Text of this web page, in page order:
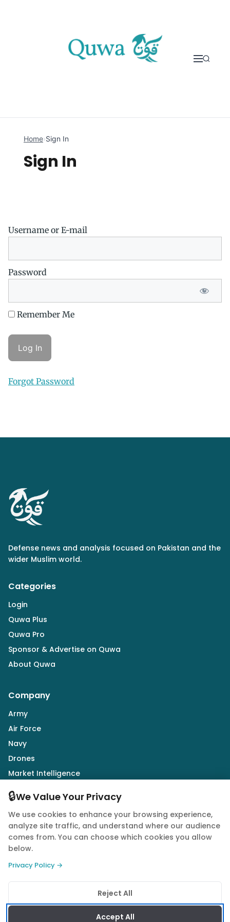
Home›Sign In
Sign In
Username or E-mail
Password
Remember Me
Forgot Password
Defense news and analysis focused on Pakistan and the
wider Muslim world.
Categories
Login
Quwa Plus
Quwa Pro
Sponsor & Advertise on Quwa
About Quwa
Company
Army
Air Force
Navy
Drones
Market Intelligence
Follow Us
© 2026 Quwa. All rights reserved.
Privacy PolicyTerms of ServiceCookie Policy
🔒We Value Your Privacy
We use cookies to enhance your browsing experience,
analyze site traffic, and understand where our audience
comes from. You can choose which cookies you allow
below.
Privacy Policy →
Reject All
Accept All